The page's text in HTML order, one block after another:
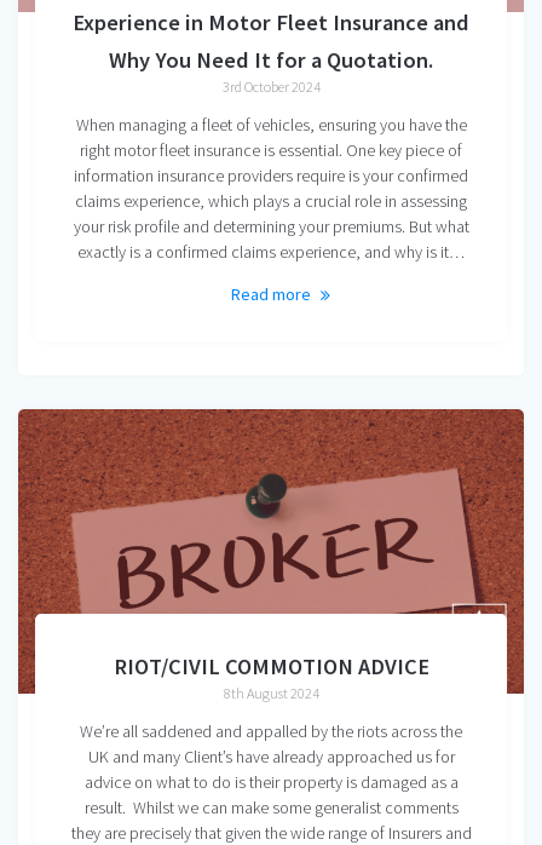
Experience in Motor Fleet Insurance and
Why You Need It for a Quotation.
3rd October 2024
When managing a fleet of vehicles, ensuring you have the
right motor fleet insurance is essential. One key piece of
information insurance providers require is your confirmed
claims experience, which plays a crucial role in assessing
your risk profile and determining your premiums. But what
exactly is a confirmed claims experience, and why is it…
Read more
RIOT/CIVIL COMMOTION ADVICE
8th August 2024
We’re all saddened and appalled by the riots across the
UK and many Client’s have already approached us for
advice on what to do is their property is damaged as a
result. Whilst we can make some generalist comments
they are precisely that given the wide range of Insurers and